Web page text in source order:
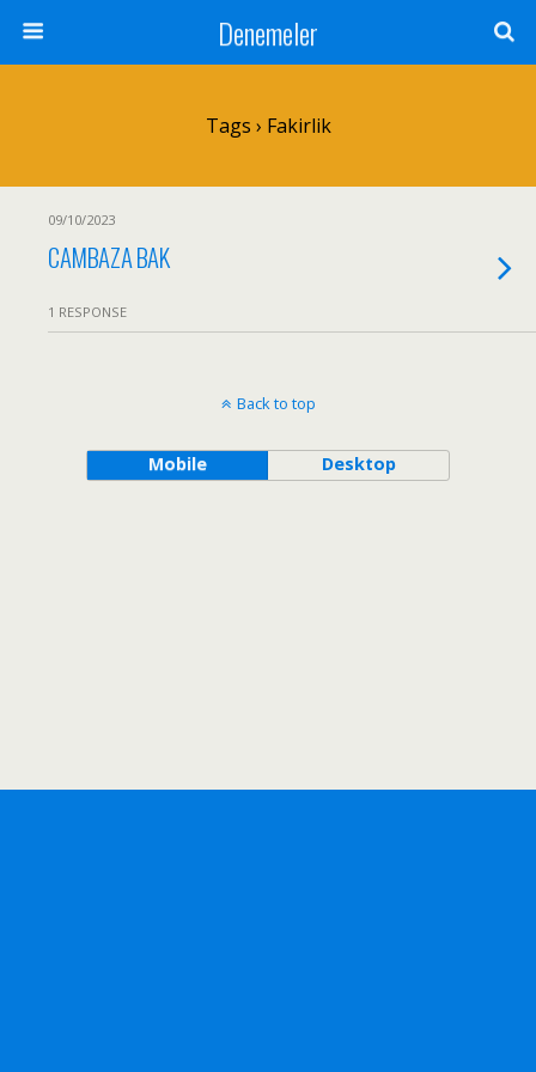
Denemeler
Tags › Fakirlik
09/10/2023
CAMBAZA BAK
1 RESPONSE
Back to top
Mobile Desktop